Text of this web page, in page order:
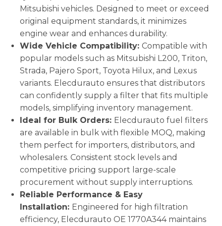
Mitsubishi vehicles. Designed to meet or exceed
original equipment standards, it minimizes
engine wear and enhances durability.
Wide Vehicle Compatibility: Compatible with
popular models such as Mitsubishi L200, Triton,
Strada, Pajero Sport, Toyota Hilux, and Lexus
variants. Elecdurauto ensures that distributors
can confidently supply a filter that fits multiple
models, simplifying inventory management.
Ideal for Bulk Orders: Elecdurauto fuel filters
are available in bulk with flexible MOQ, making
them perfect for importers, distributors, and
wholesalers. Consistent stock levels and
competitive pricing support large-scale
procurement without supply interruptions.
Reliable Performance & Easy
Installation: Engineered for high filtration
efficiency, Elecdurauto OE 1770A344 maintains